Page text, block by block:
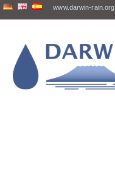
www.darwin-rain.org